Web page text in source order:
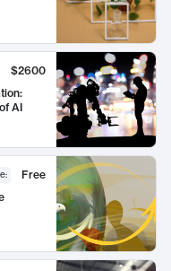
$2600
AI
:
Free